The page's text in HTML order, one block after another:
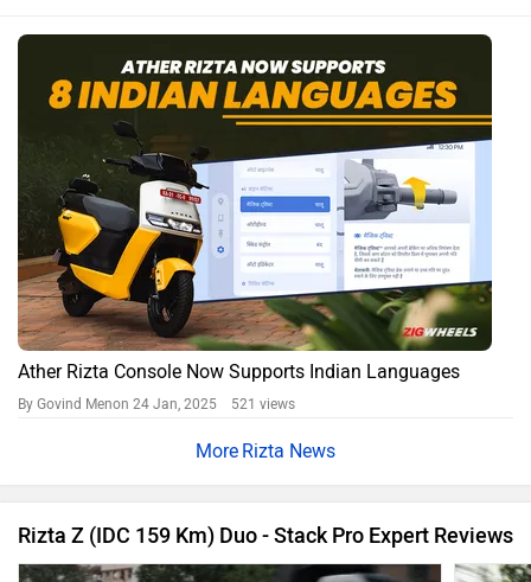
Ather Rizta Console Now Supports Indian Languages
By Govind Menon 24 Jan, 2025 521 views
Rizta News
Rizta Z (IDC 159 Km) Duo - Stack Pro Expert Reviews